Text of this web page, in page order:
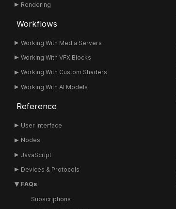
Rendering
Workflows
Working With Media Servers
Working With VFX Blocks
Working With Custom Shaders
Working With AI Models
Reference
User Interface
Nodes
JavaScript
Devices & Protocols
FAQs
Subscriptions